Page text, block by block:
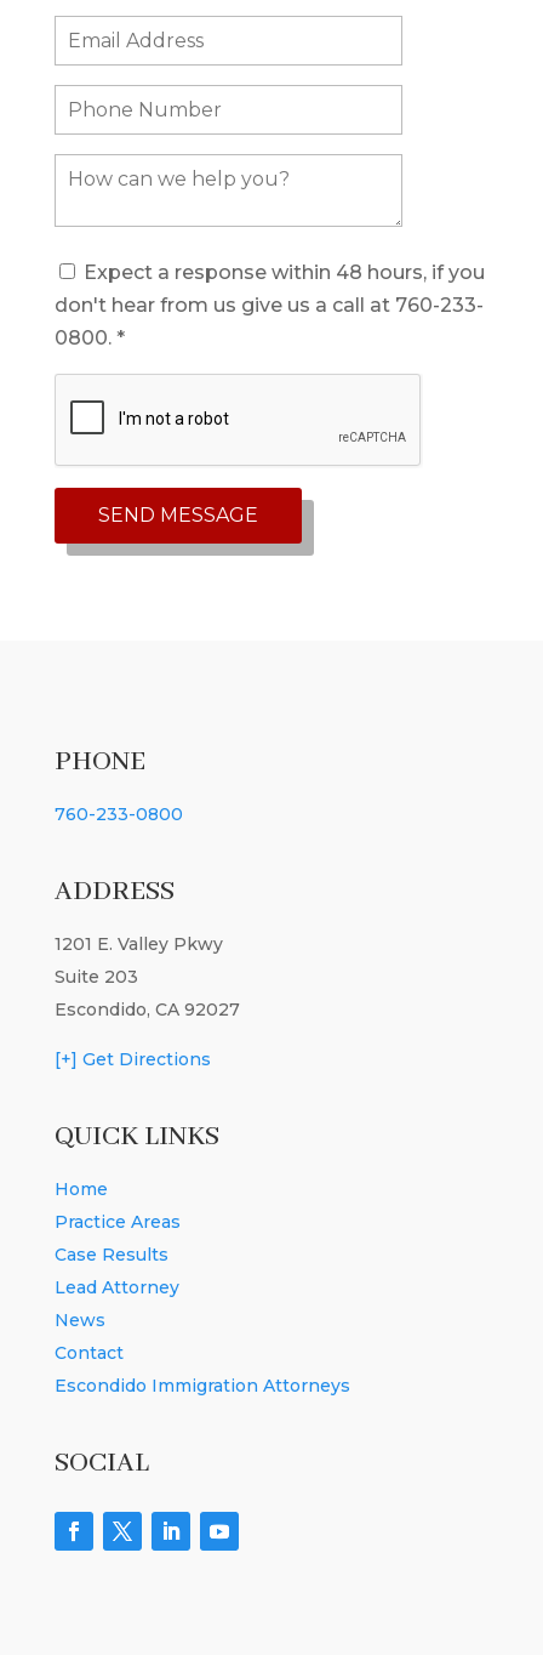
Expect a response within 48 hours, if you
don't hear from us give us a call at 760-233-
0800. *
PHONE
760-233-0800
ADDRESS
1201 E. Valley Pkwy
Suite 203
Escondido, CA 92027
[+] Get Directions
QUICK LINKS
Home
Practice Areas
Case Results
Lead Attorney
News
Contact
Escondido Immigration Attorneys
SOCIAL